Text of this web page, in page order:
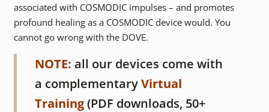
associated with COSMODIC impulses – and promotes
profound healing as a COSMODIC device would. You
cannot go wrong with the DOVE.
NOTE: all our devices come with
a complementaryVirtual
Training(PDF downloads, 50+